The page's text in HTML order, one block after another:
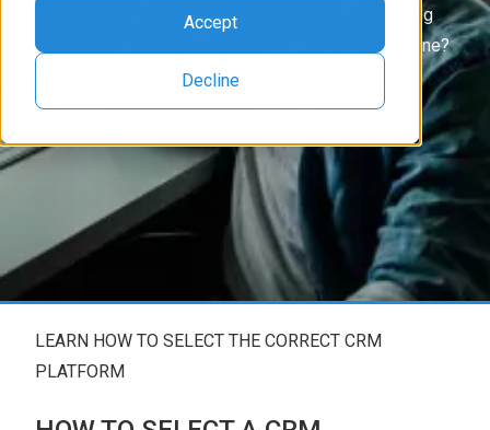
Accept
Decline
streamlining your business processes and increasing
conversions. Do you know how to choose the right one?
Have More Questions?
LEARN HOW TO SELECT THE CORRECT CRM
PLATFORM